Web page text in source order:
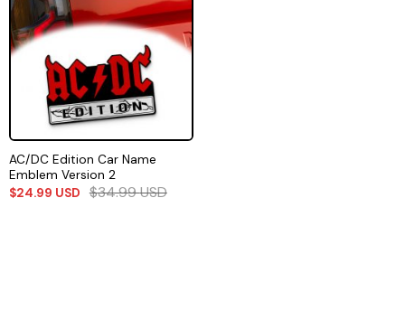
AC/DC Edition Car Name
Emblem Version 2
$24.99 USD $34.99USD